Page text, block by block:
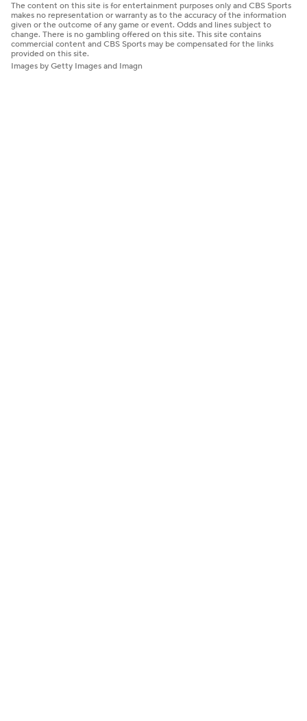
The content on this site is for entertainment purposes only and CBS Sports
makes no representation or warranty as to the accuracy of the information
given or the outcome of any game or event. Odds and lines subject to
change. There is no gambling offered on this site. This site contains
commercial content and CBS Sports may be compensated for the links
provided on this site.
Images by Getty Images and Imagn